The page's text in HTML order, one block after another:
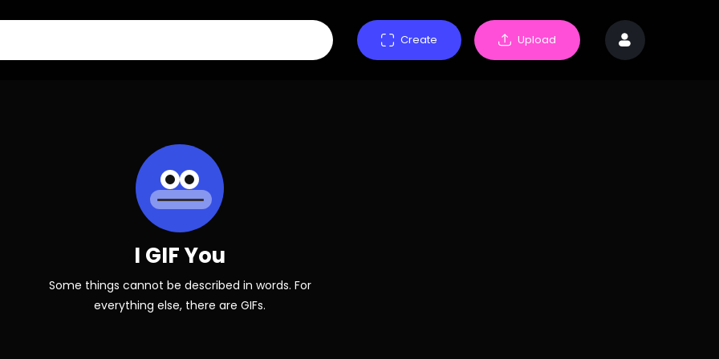
Create Upload
I GIF You
Some things cannot be described in words. For
everything else, there are GIFs.